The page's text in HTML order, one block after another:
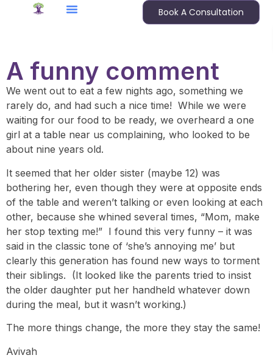
Book A Consultation
A funny comment
We went out to eat a few nights ago, something we
rarely do, and had such a nice time! While we were
waiting for our food to be ready, we overheard a one
girl at a table near us complaining, who looked to be
about nine years old.
It seemed that her older sister (maybe 12) was
bothering her, even though they were at opposite ends
of the table and weren’t talking or even looking at each
other, because she whined several times, “Mom, make
her stop texting me!” I found this very funny – it was
said in the classic tone of ‘she’s annoying me’ but
clearly this generation has found new ways to torment
their siblings. (It looked like the parents tried to insist
the older daughter put her handheld whatever down
during the meal, but it wasn’t working.)
The more things change, the more they stay the same!
Avivah